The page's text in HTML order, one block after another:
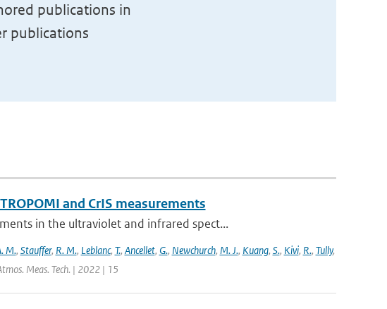
publications in
publications
and CrIS measurements
in the ultraviolet and infrared spect...
M., Stauffer, R. M., Leblanc, T., Ancellet, G., Newchurch, M. J., Kuang, S., Kivi, R., Tully,
Meas. Tech. | 2022 | 15